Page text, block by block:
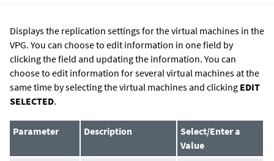
Displays the replication settings for the virtual machines in the
VPG. You can choose to edit information in one field by
clicking the field and updating the information. You can
choose to edit information for several virtual machines at the
same time by selecting the virtual machines and clicking EDIT
SELECTED.
Parameter Description
Select/Enter a
Value